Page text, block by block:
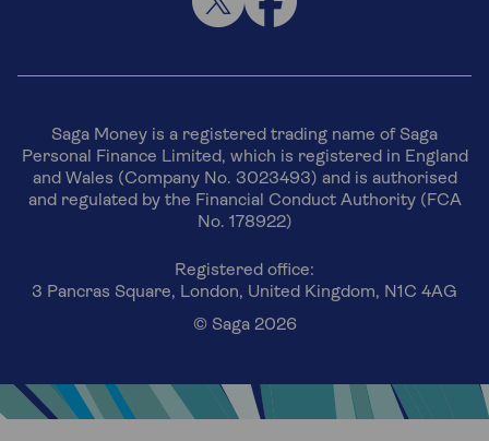
Saga Money is a registered trading name of Saga
Personal Finance Limited, which is registered in England
and Wales (Company No. 3023493) and is authorised
and regulated by the Financial Conduct Authority (FCA
No. 178922)
Registered office:
3 Pancras Square, London, United Kingdom, N1C 4AG
© Saga 2026